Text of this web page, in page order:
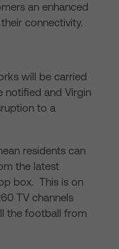
an enhanced
connectivity.
will be carried
notified and Virgin
to a
residents can
the latest
box. This is on
TV channels
the football from